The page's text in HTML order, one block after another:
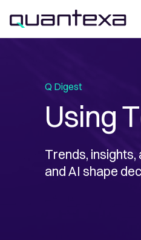
Q Digest
Using
Trends,
and AI shape